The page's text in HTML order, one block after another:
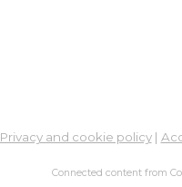
Privacy and cookie policy|
Connected content from